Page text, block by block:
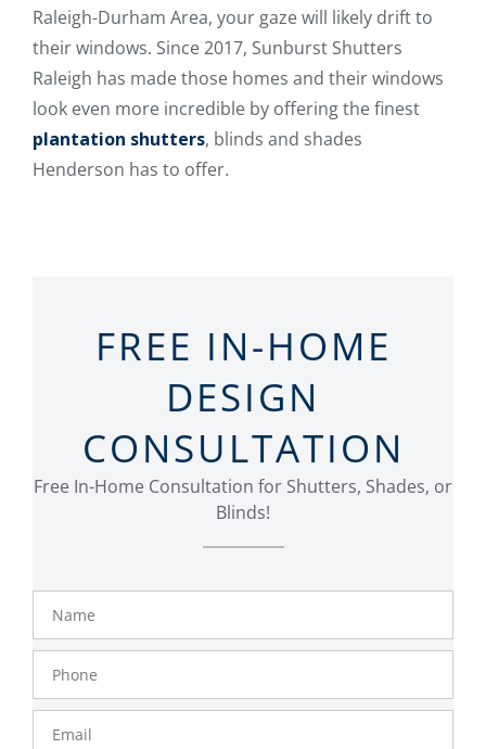
Raleigh-Durham Area, your gaze will likely drift to
their windows. Since 2017, Sunburst Shutters
Raleigh has made those homes and their windows
look even more incredible by offering the finest
plantation shutters, blinds and shades
Henderson has to offer.
FREE IN-HOME
DESIGN
CONSULTATION
Free In-Home Consultation for Shutters, Shades, or
Blinds!
Name
Phone
Number
Email